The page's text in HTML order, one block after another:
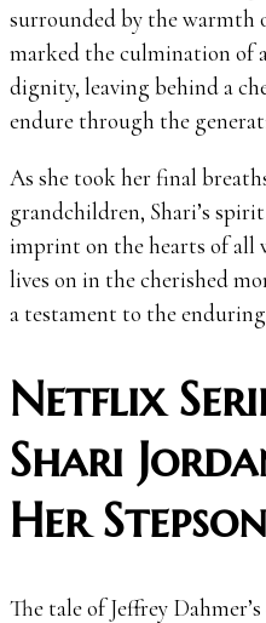
surrounded by the warmth
marked the culmination of
dignity, leaving behind a
endure through the
As she took her final
grandchildren, Shari’s
imprint on the hearts of all
lives on in the cherished
a testament to the
Netflix
Shari
Her Stepson
The tale of Jeffrey